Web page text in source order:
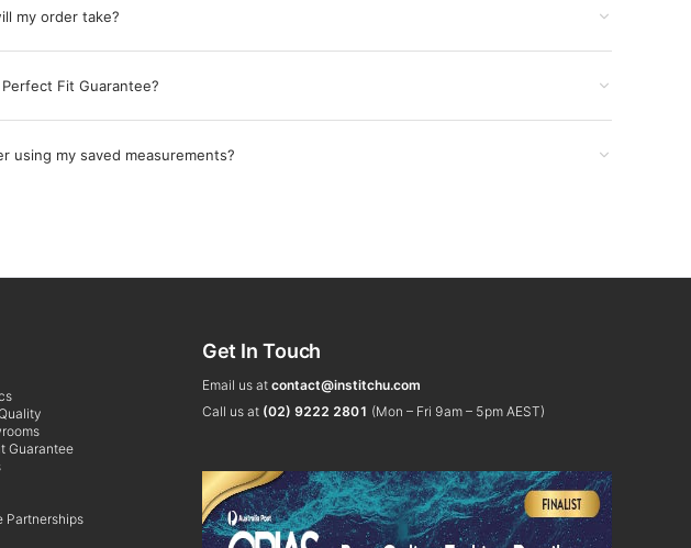
my order take?
Fit Guarantee?
using my saved measurements?
Guarantee
Partnerships
Get In Touch
Email us at contact@institchu.com
Call us at (02) 9222 2801 (Mon – Fri 9am – 5pm AEST)